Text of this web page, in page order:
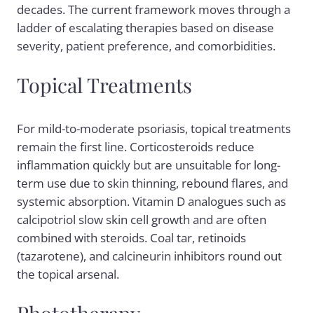
decades. The current framework moves through a
ladder of escalating therapies based on disease
severity, patient preference, and comorbidities.
Topical Treatments
For mild-to-moderate psoriasis, topical treatments
remain the first line. Corticosteroids reduce
inflammation quickly but are unsuitable for long-
term use due to skin thinning, rebound flares, and
systemic absorption. Vitamin D analogues such as
calcipotriol slow skin cell growth and are often
combined with steroids. Coal tar, retinoids
(tazarotene), and calcineurin inhibitors round out
the topical arsenal.